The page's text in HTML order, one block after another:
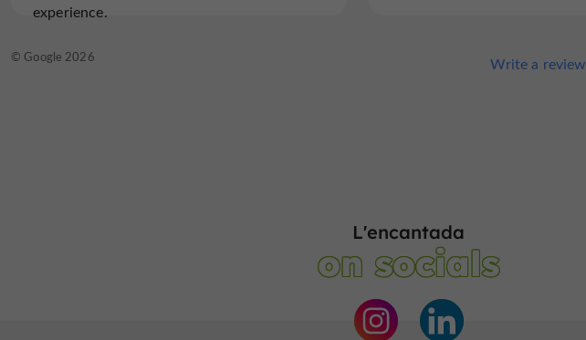
experience.
Write a review
© Google 2026
L'encantada
on socials